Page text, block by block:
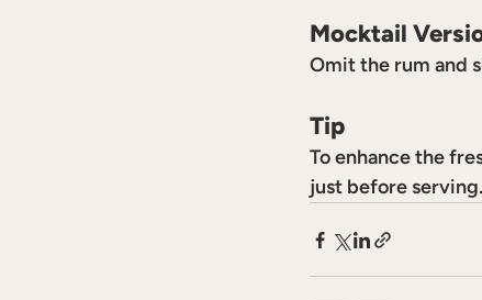
Mocktail
Omit the rum and
Tip
To enhance the
just before serving.